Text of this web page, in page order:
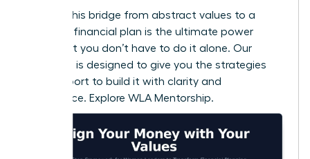
Building this bridge from abstract values to a
concrete financial plan is the ultimate power
move. But you don’t have to do it alone. Our
coaching is designed to give you the strategies
and support to build it with clarity and
confidence. Explore WLA Mentorship.